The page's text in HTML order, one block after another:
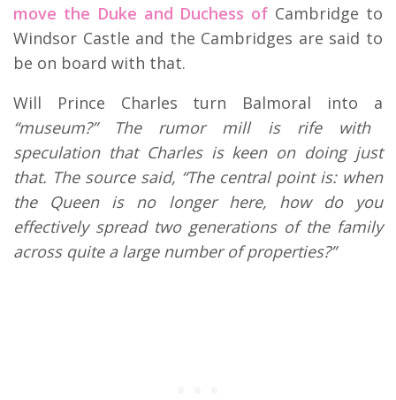
move the Duke and Duchess of Cambridge to
Windsor Castle and the Cambridges are said to
be on board with that.
Will Prince Charles turn Balmoral into a
“museum?” The rumor mill is rife with
speculation that Charles is keen on doing just
that. The source said, “The central point is: when
the Queen is no longer here, how do you
effectively spread two generations of the family
across quite a large number of properties?”